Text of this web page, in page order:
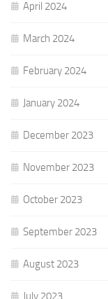
April 2024
March 2024
February 2024
January 2024
December 2023
November 2023
October 2023
September 2023
August 2023
July 2023